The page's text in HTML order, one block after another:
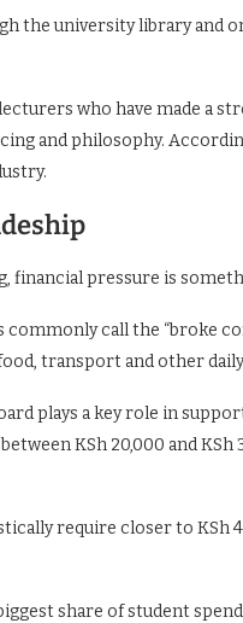
the university library and
who have made a
and philosophy.
financial pressure is
commonly call the “broke
transport and other daily
plays a key role in
KSh 20,000 and
require closer to
share of student